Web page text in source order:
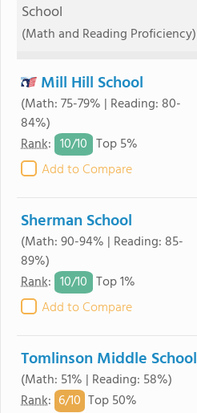
School
(Math and Reading Proficiency)
Mill Hill School
(Math: 75-79% | Reading: 80-
84%)
Rank: 10/10 Top 5%
Add to Compare
Sherman School
(Math: 90-94% | Reading: 85-
89%)
Rank: 10/10 Top 1%
Add to Compare
Tomlinson Middle School
(Math: 51% | Reading: 58%)
Rank: 6/10 Top 50%